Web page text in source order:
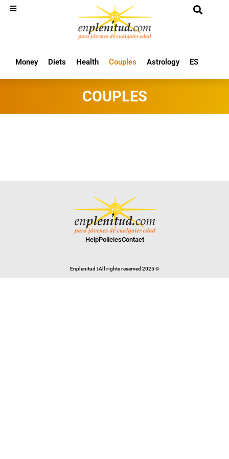
Money Diets Health Couples Astrology ES
COUPLES
HelpPoliciesContact
Enplenitud | All rights reserved 2025 ©